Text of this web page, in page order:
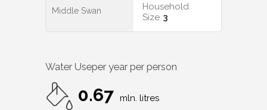
Middle Swan
Household
Size 3
Water Useper year per person
0.67 mln. litres